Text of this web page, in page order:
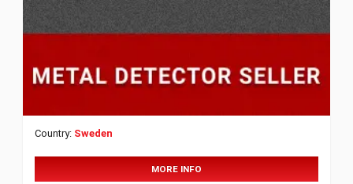
Country: Sweden
MORE INFO